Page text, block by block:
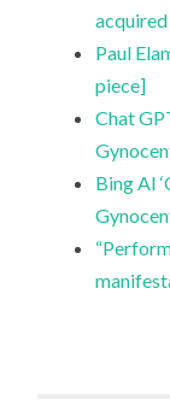
Paul
piece]
Chat
Bing AI